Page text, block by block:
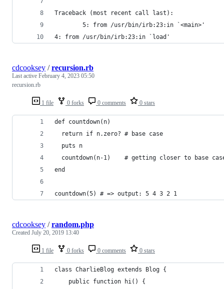
Traceback (most recent call last):
        5: from /usr/bin/irb:23:in `<main>'
4: from /usr/bin/irb:23:in `load'
1 file 0 forks 0 comments 0 stars
cdcooksey /recursion.rb
Last active February 4, 2023 05:50
recursion.rb
def countdown(n)
  return if n.zero? # base case
  puts n
countdown(n-1)    # getting closer to base
end
countdown(5) # => output: 5 4 3 2 1
1 file 0 forks 0 comments 0 stars
cdcooksey /random.php
Created July 20, 2019 13:40
class CharlieBlog extends Blog {
    public function hi() {